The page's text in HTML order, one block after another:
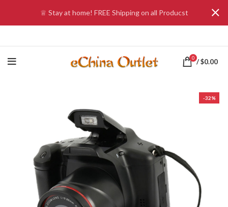
0 /$0.00
-32%
♕ Stay at home! FREE Shipping on all Producst